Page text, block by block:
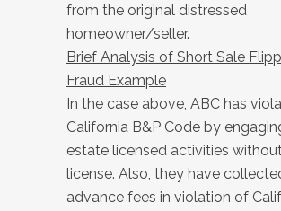
from the original distressed
homeowner/seller.
Brief Analysis of Short Sale
Fraud Example
In the case above, ABC has
California B&P Code by
estate licensed activities
license. Also, they have
advance fees in violation of